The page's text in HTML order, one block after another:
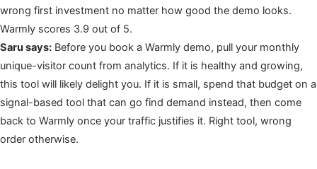
wrong first investment no matter how good the demo looks.
Warmly scores 3.9 out of 5.
Saru says: Before you book a Warmly demo, pull your monthly
unique-visitor count from analytics. If it is healthy and growing,
this tool will likely delight you. If it is small, spend that budget on a
signal-based tool that can go find demand instead, then come
back to Warmly once your traffic justifies it. Right tool, wrong
order otherwise.